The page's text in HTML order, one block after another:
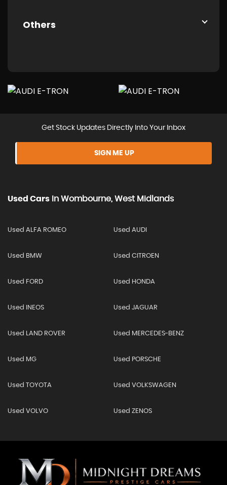
Others
Get Stock Updates Directly Into Your Inbox
SIGN ME UP
Used Cars In Wombourne, West Midlands
Used ALFA ROMEO Used AUDI
Used BMW Used CITROEN
Used FORD Used HONDA
Used INEOS Used JAGUAR
Used LAND ROVER Used MERCEDES-BENZ
Used MG Used PORSCHE
Used TOYOTA Used VOLKSWAGEN
Used VOLVO Used ZENOS